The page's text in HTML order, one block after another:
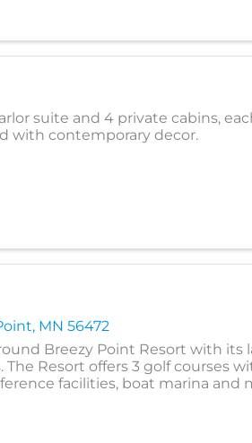
suite and 4 private cabins,
with contemporary decor.
, MN 56472
Breezy Point Resort with its
Resort offers 3 golf courses
facilities, boat marina and